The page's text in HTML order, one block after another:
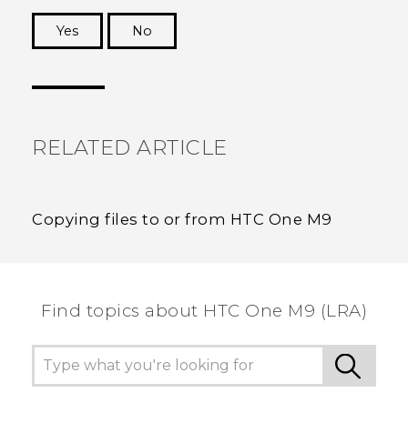
Yes
No
RELATED ARTICLE
Copying files to or from HTC One M9
Find topics about HTC One M9 (LRA)